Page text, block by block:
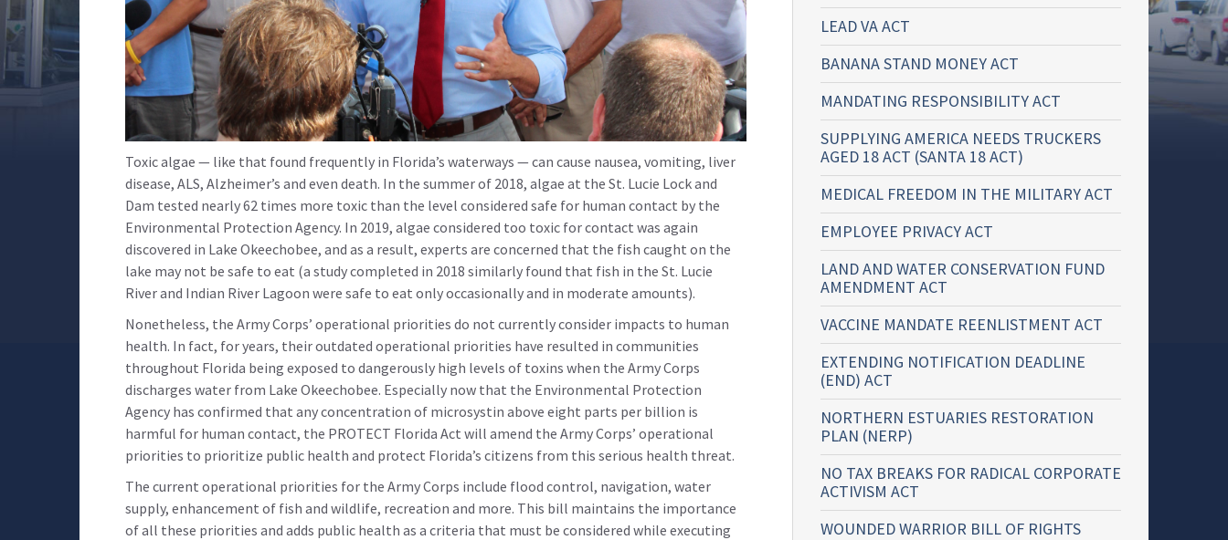
Toxic algae — like that found frequently in Florida’s waterways — can cause nausea, vomiting, liver
disease, ALS, Alzheimer’s and even death. In the summer of 2018, algae at the St. Lucie Lock and
Dam tested nearly 62 times more toxic than the level considered safe for human contact by the
Environmental Protection Agency. In 2019, algae considered too toxic for contact was again
discovered in Lake Okeechobee, and as a result, experts are concerned that the fish caught on the
lake may not be safe to eat (a study completed in 2018 similarly found that fish in the St. Lucie
River and Indian River Lagoon were safe to eat only occasionally and in moderate amounts).
Nonetheless, the Army Corps’ operational priorities do not currently consider impacts to human
health. In fact, for years, their outdated operational priorities have resulted in communities
throughout Florida being exposed to dangerously high levels of toxins when the Army Corps
discharges water from Lake Okeechobee. Especially now that the Environmental Protection
Agency has confirmed that any concentration of microsystin above eight parts per billion is
harmful for human contact, the PROTECT Florida Act will amend the Army Corps’ operational
priorities to prioritize public health and protect Florida’s citizens from this serious health threat.
The current operational priorities for the Army Corps include flood control, navigation, water
supply, enhancement of fish and wildlife, recreation and more. This bill maintains the importance
of all these priorities and adds public health as a criteria that must be considered while executing
LEAD VA ACT
BANANA STAND MONEY ACT
MANDATING RESPONSIBILITY ACT
SUPPLYING AMERICA NEEDS TRUCKERS
AGED 18 ACT (SANTA 18 ACT)
MEDICAL FREEDOM IN THE MILITARY ACT
EMPLOYEE PRIVACY ACT
LAND AND WATER CONSERVATION FUND
AMENDMENT ACT
VACCINE MANDATE REENLISTMENT ACT
EXTENDING NOTIFICATION DEADLINE
(END) ACT
NORTHERN ESTUARIES RESTORATION
PLAN (NERP)
NO TAX BREAKS FOR RADICAL CORPORATE
ACTIVISM ACT
WOUNDED WARRIOR BILL OF RIGHTS